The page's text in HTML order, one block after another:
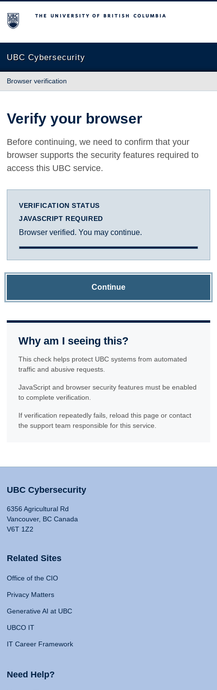
The University of British Columbia
UBC Cybersecurity
Browser verification
Verify your browser
Before continuing, we need to confirm that your
browser supports the security features required to
access this UBC service.
VERIFICATION STATUS
JAVASCRIPT REQUIRED
Browser verified. You may continue.
Continue
Why am I seeing this?
This check helps protect UBC systems from automated
traffic and abusive requests.
JavaScript and browser security features must be enabled
to complete verification.
If verification repeatedly fails, reload this page or contact
the support team responsible for this service.
UBC Cybersecurity
6356 Agricultural Rd
Vancouver, BC Canada
V6T 1Z2
Related Sites
Office of the CIO
Privacy Matters
Generative AI at UBC
UBCO IT
IT Career Framework
Need Help?